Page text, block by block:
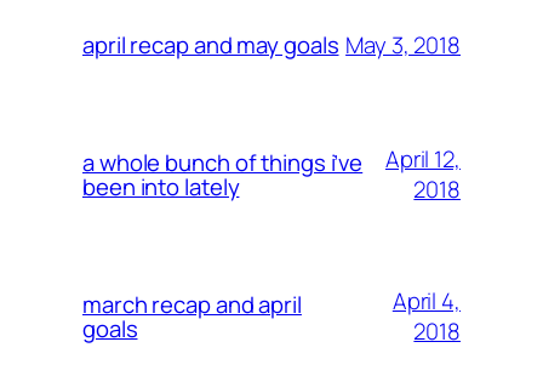
april recap and may goals May 3, 2018
a whole bunch of things i’ve
been into lately
April 12,
2018
march recap and april
goals
April 4,
2018